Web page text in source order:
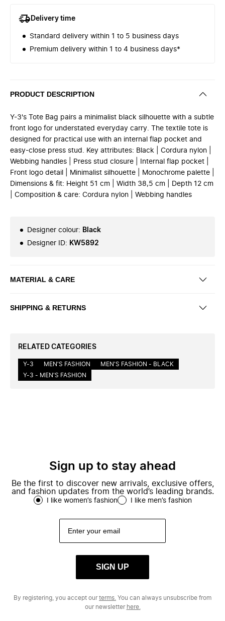
Delivery time
Standard delivery within 1 to 5 business days
Premium delivery within 1 to 4 business days*
PRODUCT DESCRIPTION
Y-3's Tote Bag pairs a minimalist black silhouette with a subtle
front logo for understated everyday carry. The textile tote is
designed for practical use with an internal flap pocket and
easy-close press stud. Key attributes: Black | Cordura nylon |
Webbing handles | Press stud closure | Internal flap pocket |
Front logo detail | Minimalist silhouette | Monochrome palette |
Dimensions & fit: Height 51 cm | Width 38,5 cm | Depth 12 cm
| Composition & care: Cordura nylon | Webbing handles
Designer colour: Black
Designer ID: KW5892
MATERIAL & CARE
SHIPPING & RETURNS
RELATED CATEGORIES
Y-3 MEN'S FASHION
MEN'S FASHION - BLACK
Y-3 - MEN'S FASHION
Sign up to stay ahead
Be the first to discover new arrivals, exclusive offers,
and fashion updates from the world’s leading brands.
I like women’s fashion I like men’s fashion
SIGN UP
By registering, you accept ourterms. You can always unsubscribe from
our newsletter here.